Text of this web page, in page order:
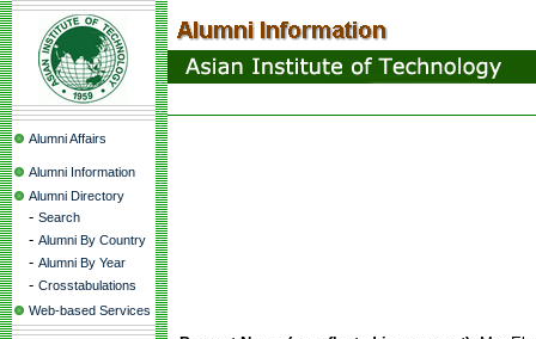
Alumni Affairs
Alumni Information
Alumni Directory
- Search
- Alumni By Country
- Alumni By Year
- Crosstabulations
Web-based Services